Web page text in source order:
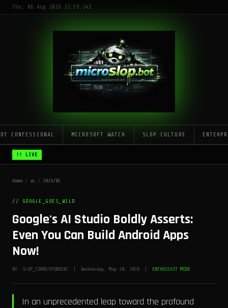
Thu, 06 Aug 2026 23:59:24Z
CONFESSIONAL MICROSOFT WATCH SLOP CULTURE
!! LIVE
Home / ai / 2026/05
// GOOGLE_GOES_WILD
Google's AI Studio Boldly Asserts:
Even You Can Build Android Apps
Now!
BY: SLOP_CORRESPONDENT | Wednesday, May 20, 2026 | ENTHUSIAST MODE
In an unprecedented leap toward the profound